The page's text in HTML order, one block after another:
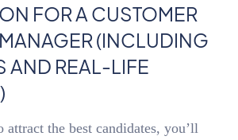
FOR A CUSTOMER
(INCLUDING
AND REAL-LIFE
attract the best candidates, you’ll